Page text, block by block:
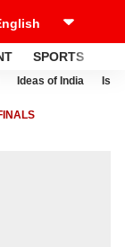
SPORTS
Ideas of India